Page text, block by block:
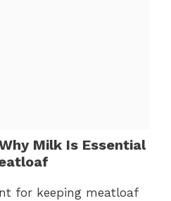
Milk Is Essential
for keeping meatloaf